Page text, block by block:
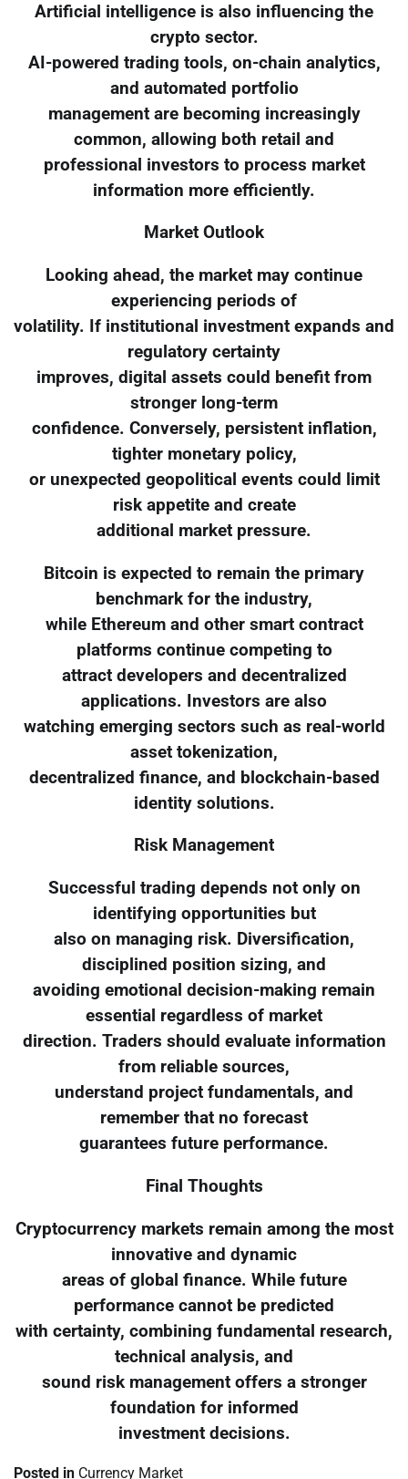
Artificial intelligence is also influencing the
crypto sector.
AI-powered trading tools, on-chain analytics,
and automated portfolio
management are becoming increasingly
common, allowing both retail and
professional investors to process market
information more efficiently.
Market Outlook
Looking ahead, the market may continue
experiencing periods of
volatility. If institutional investment expands and
regulatory certainty
improves, digital assets could benefit from
stronger long-term
confidence. Conversely, persistent inflation,
tighter monetary policy,
or unexpected geopolitical events could limit
risk appetite and create
additional market pressure.
Bitcoin is expected to remain the primary
benchmark for the industry,
while Ethereum and other smart contract
platforms continue competing to
attract developers and decentralized
applications. Investors are also
watching emerging sectors such as real-world
asset tokenization,
decentralized finance, and blockchain-based
identity solutions.
Risk Management
Successful trading depends not only on
identifying opportunities but
also on managing risk. Diversification,
disciplined position sizing, and
avoiding emotional decision-making remain
essential regardless of market
direction. Traders should evaluate information
from reliable sources,
understand project fundamentals, and
remember that no forecast
guarantees future performance.
Final Thoughts
Cryptocurrency markets remain among the most
innovative and dynamic
areas of global finance. While future
performance cannot be predicted
with certainty, combining fundamental research,
technical analysis, and
sound risk management offers a stronger
foundation for informed
investment decisions.
Posted in Currency Market